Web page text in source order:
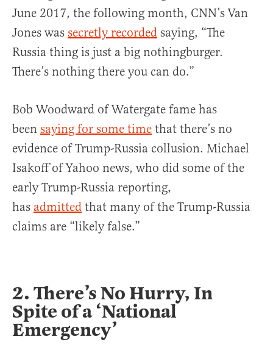
June 2017, the following month, CNN’s Van
Jones was secretly recorded saying, “The
Russia thing is just a big nothingburger.
There’s nothing there you can do.”
Bob Woodward of Watergate fame has
been saying for some time that there’s no
evidence of Trump-Russia collusion. Michael
Isakoff of Yahoo news, who did some of the
early Trump-Russia reporting,
has admitted that many of the Trump-Russia
claims are “likely false.”
2. There’s No Hurry, In
Spite of a ‘National
Emergency’